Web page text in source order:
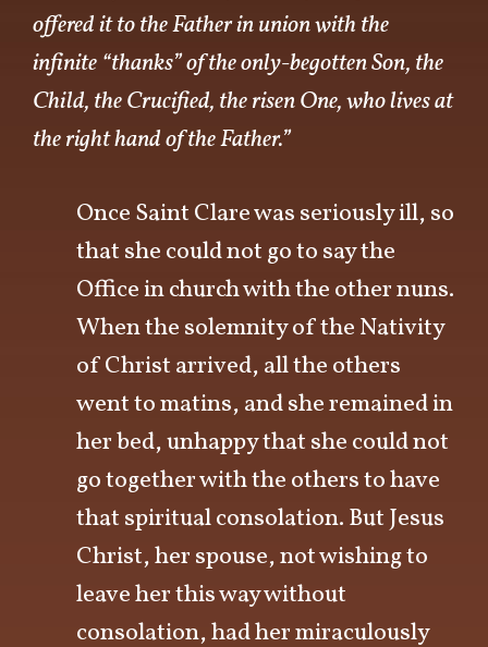
offered it to the Father in union with the
infinite “thanks” of the only-begotten Son, the
Child, the Crucified, the risen One, who lives at
the right hand of the Father.”
Once Saint Clare was seriously ill, so
that she could not go to say the
Office in church with the other nuns.
When the solemnity of the Nativity
of Christ arrived, all the others
went to matins, and she remained in
her bed, unhappy that she could not
go together with the others to have
that spiritual consolation. But Jesus
Christ, her spouse, not wishing to
leave her this way without
consolation, had her miraculously